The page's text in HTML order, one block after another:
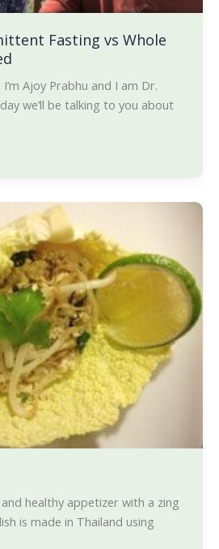
Fasting vs Whole
Ajoy Prabhu and I am Dr.
we’ll be talking to you about
healthy appetizer with a zing
is made in Thailand using